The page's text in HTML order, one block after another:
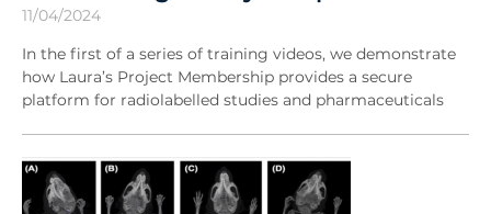
11/04/2024
In the first of a series of training videos, we demonstrate
how Laura’s Project Membership provides a secure
platform for radiolabelled studies and pharmaceuticals